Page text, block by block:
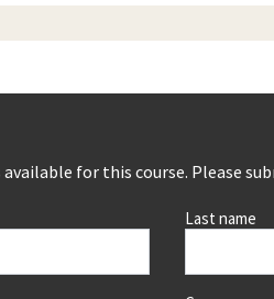
for this course. Please
Last name